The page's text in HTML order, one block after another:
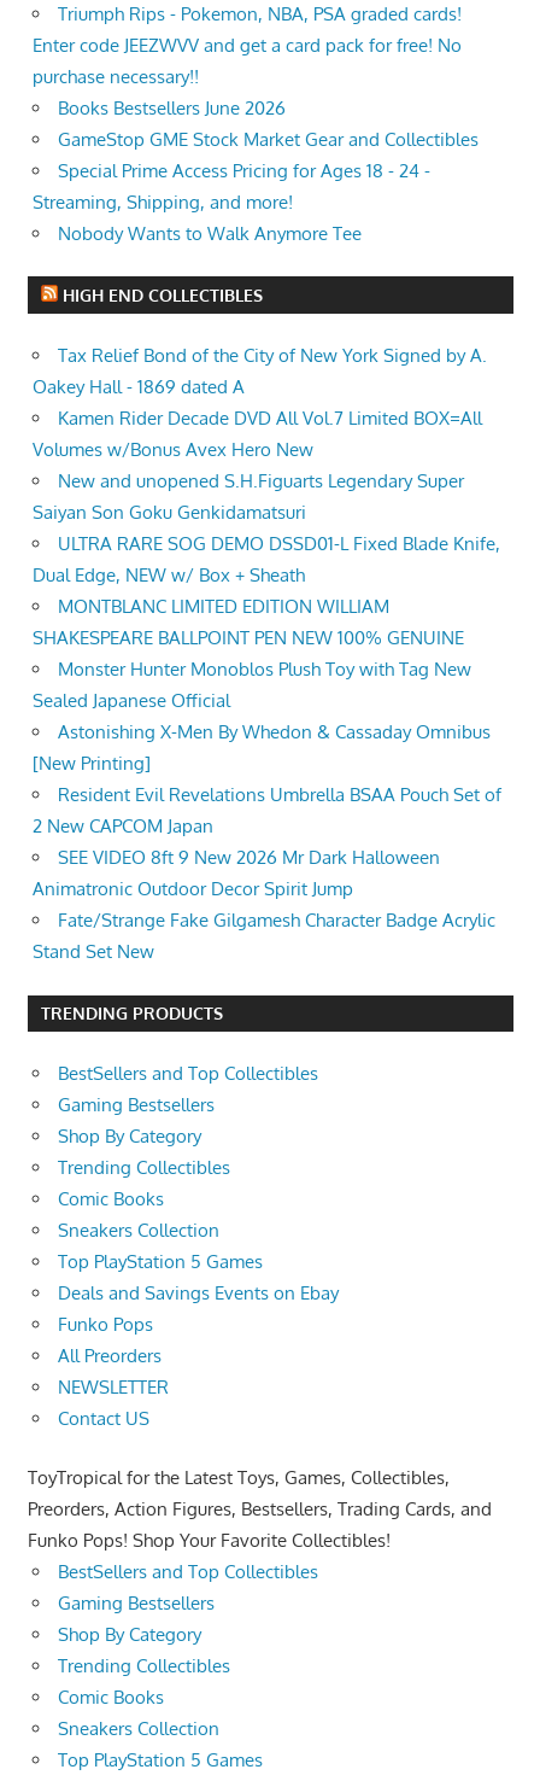
Triumph Rips - Pokemon, NBA, PSA graded cards!
Enter code JEEZWVV and get a card pack for free! No
purchase necessary!!
Books Bestsellers June 2026
GameStop GME Stock Market Gear and Collectibles
Special Prime Access Pricing for Ages 18 - 24 -
Streaming, Shipping, and more!
Nobody Wants to Walk Anymore Tee
HIGH END COLLECTIBLES
Tax Relief Bond of the City of New York Signed by A.
Oakey Hall - 1869 dated A
Kamen Rider Decade DVD All Vol.7 Limited BOX=All
Volumes w/Bonus Avex Hero New
New and unopened S.H.Figuarts Legendary Super
Saiyan Son Goku Genkidamatsuri
ULTRA RARE SOG DEMO DSSD01-L Fixed Blade Knife,
Dual Edge, NEW w/ Box + Sheath
MONTBLANC LIMITED EDITION WILLIAM
SHAKESPEARE BALLPOINT PEN NEW 100% GENUINE
Monster Hunter Monoblos Plush Toy with Tag New
Sealed Japanese Official
Astonishing X-Men By Whedon & Cassaday Omnibus
[New Printing]
Resident Evil Revelations Umbrella BSAA Pouch Set of
2 New CAPCOM Japan
SEE VIDEO 8ft 9 New 2026 Mr Dark Halloween
Animatronic Outdoor Decor Spirit Jump
Fate/Strange Fake Gilgamesh Character Badge Acrylic
Stand Set New
TRENDING PRODUCTS
BestSellers and Top Collectibles
Gaming Bestsellers
Shop By Category
Trending Collectibles
Comic Books
Sneakers Collection
Top PlayStation 5 Games
Deals and Savings Events on Ebay
Funko Pops
All Preorders
NEWSLETTER
Contact US
ToyTropical for the Latest Toys, Games, Collectibles,
Preorders, Action Figures, Bestsellers, Trading Cards, and
Funko Pops! Shop Your Favorite Collectibles!
BestSellers and Top Collectibles
Gaming Bestsellers
Shop By Category
Trending Collectibles
Comic Books
Sneakers Collection
Top PlayStation 5 Games